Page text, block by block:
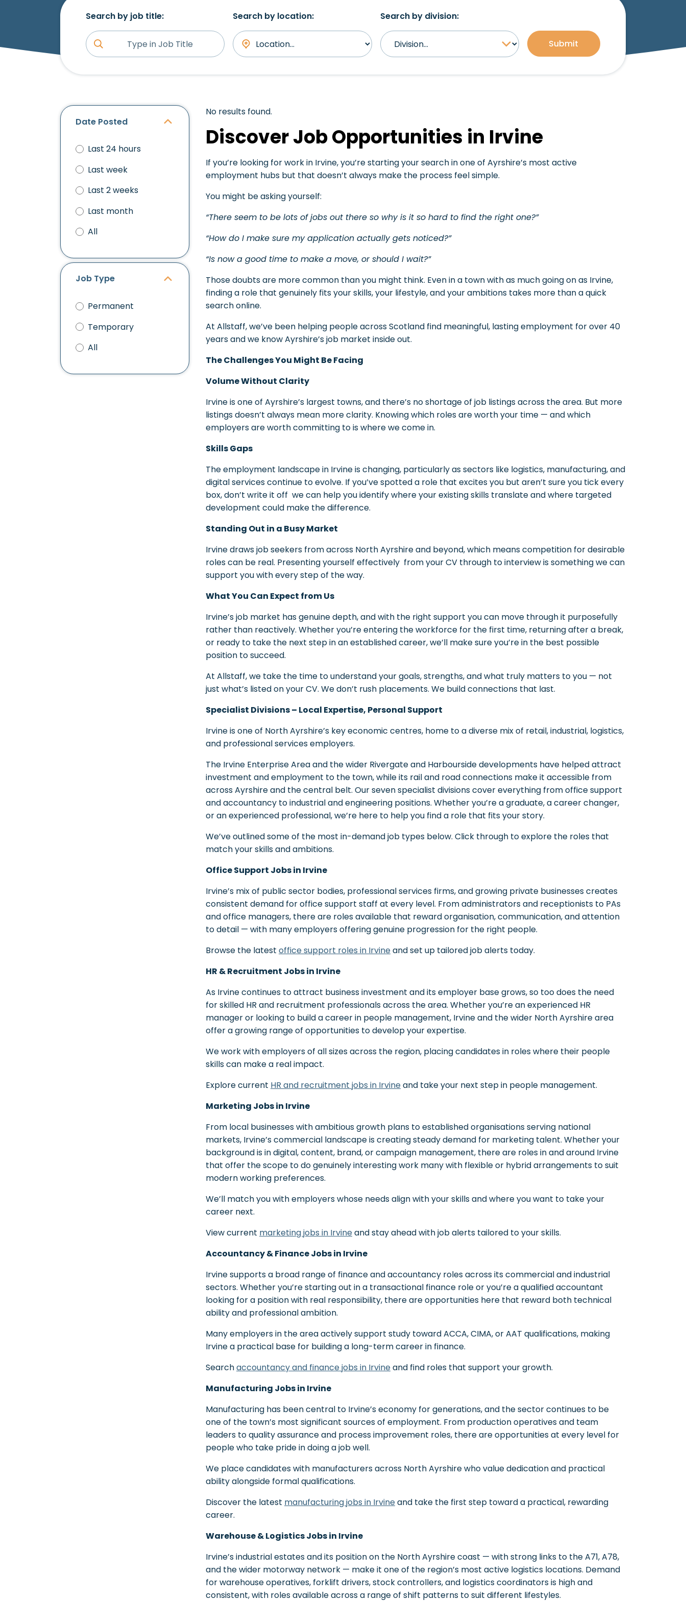
Search by job title: Search by location: Search by division:
Submit
Date Posted
Last 24 hours
Last week
Last 2 weeks
Last month
All
Job Type
Permanent
Temporary
All
No results found.
Discover Job Opportunities in Irvine
If you’re looking for work in Irvine, you’re starting your search in one of Ayrshire’s most active
employment hubs but that doesn’t always make the process feel simple.
You might be asking yourself:
“There seem to be lots of jobs out there so why is it so hard to find the right one?”
“How do I make sure my application actually gets noticed?”
“Is now a good time to make a move, or should I wait?”
Those doubts are more common than you might think. Even in a town with as much going on as Irvine,
finding a role that genuinely fits your skills, your lifestyle, and your ambitions takes more than a quick
search online.
At Allstaff, we’ve been helping people across Scotland find meaningful, lasting employment for over 40
years and we know Ayrshire’s job market inside out.
The Challenges You Might Be Facing
Volume Without Clarity
Irvine is one of Ayrshire’s largest towns, and there’s no shortage of job listings across the area. But more
listings doesn’t always mean more clarity. Knowing which roles are worth your time — and which
employers are worth committing to is where we come in.
Skills Gaps
The employment landscape in Irvine is changing, particularly as sectors like logistics, manufacturing, and
digital services continue to evolve. If you’ve spotted a role that excites you but aren’t sure you tick every
box, don’t write it off we can help you identify where your existing skills translate and where targeted
development could make the difference.
Standing Out in a Busy Market
Irvine draws job seekers from across North Ayrshire and beyond, which means competition for desirable
roles can be real. Presenting yourself effectively from your CV through to interview is something we can
support you with every step of the way.
What You Can Expect from Us
Irvine’s job market has genuine depth, and with the right support you can move through it purposefully
rather than reactively. Whether you’re entering the workforce for the first time, returning after a break,
or ready to take the next step in an established career, we’ll make sure you’re in the best possible
position to succeed.
At Allstaff, we take the time to understand your goals, strengths, and what truly matters to you — not
just what’s listed on your CV. We don’t rush placements. We build connections that last.
Specialist Divisions – Local Expertise, Personal Support
Irvine is one of North Ayrshire’s key economic centres, home to a diverse mix of retail, industrial, logistics,
and professional services employers.
The Irvine Enterprise Area and the wider Rivergate and Harbourside developments have helped attract
investment and employment to the town, while its rail and road connections make it accessible from
across Ayrshire and the central belt. Our seven specialist divisions cover everything from office support
and accountancy to industrial and engineering positions. Whether you’re a graduate, a career changer,
or an experienced professional, we’re here to help you find a role that fits your story.
We’ve outlined some of the most in-demand job types below. Click through to explore the roles that
match your skills and ambitions.
Office Support Jobs in Irvine
Irvine’s mix of public sector bodies, professional services firms, and growing private businesses creates
consistent demand for office support staff at every level. From administrators and receptionists to PAs
and office managers, there are roles available that reward organisation, communication, and attention
to detail — with many employers offering genuine progression for the right people.
Browse the latest office support roles in Irvineand set up tailored job alerts today.
HR & Recruitment Jobs in Irvine
As Irvine continues to attract business investment and its employer base grows, so too does the need
for skilled HR and recruitment professionals across the area. Whether you’re an experienced HR
manager or looking to build a career in people management, Irvine and the wider North Ayrshire area
offer a growing range of opportunities to develop your expertise.
We work with employers of all sizes across the region, placing candidates in roles where their people
skills can make a real impact.
Explore current HR and recruitment jobs in Irvineand take your next step in people management.
Marketing Jobs in Irvine
From local businesses with ambitious growth plans to established organisations serving national
markets, Irvine’s commercial landscape is creating steady demand for marketing talent. Whether your
background is in digital, content, brand, or campaign management, there are roles in and around Irvine
that offer the scope to do genuinely interesting work many with flexible or hybrid arrangements to suit
modern working preferences.
We’ll match you with employers whose needs align with your skills and where you want to take your
career next.
View current marketing jobs in Irvineand stay ahead with job alerts tailored to your skills.
Accountancy & Finance Jobs in Irvine
Irvine supports a broad range of finance and accountancy roles across its commercial and industrial
sectors. Whether you’re starting out in a transactional finance role or you’re a qualified accountant
looking for a position with real responsibility, there are opportunities here that reward both technical
ability and professional ambition.
Many employers in the area actively support study toward ACCA, CIMA, or AAT qualifications, making
Irvine a practical base for building a long-term career in finance.
Searchaccountancy and finance jobs in Irvineand find roles that support your growth.
Manufacturing Jobs in Irvine
Manufacturing has been central to Irvine’s economy for generations, and the sector continues to be
one of the town’s most significant sources of employment. From production operatives and team
leaders to quality assurance and process improvement roles, there are opportunities at every level for
people who take pride in doing a job well.
We place candidates with manufacturers across North Ayrshire who value dedication and practical
ability alongside formal qualifications.
Discover the latest manufacturing jobs in Irvineand take the first step toward a practical, rewarding
career.
Warehouse & Logistics Jobs in Irvine
Irvine’s industrial estates and its position on the North Ayrshire coast — with strong links to the A71, A78,
and the wider motorway network — make it one of the region’s most active logistics locations. Demand
for warehouse operatives, forklift drivers, stock controllers, and logistics coordinators is high and
consistent, with roles available across a range of shift patterns to suit different lifestyles.